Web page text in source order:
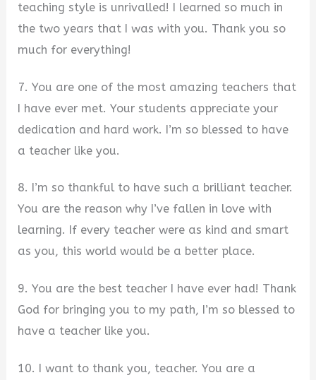
teaching style is unrivalled! I learned so much in
the two years that I was with you. Thank you so
much for everything!
7. You are one of the most amazing teachers that
I have ever met. Your students appreciate your
dedication and hard work. I’m so blessed to have
a teacher like you.
8. I’m so thankful to have such a brilliant teacher.
You are the reason why I’ve fallen in love with
learning. If every teacher were as kind and smart
as you, this world would be a better place.
9. You are the best teacher I have ever had! Thank
God for bringing you to my path, I’m so blessed to
have a teacher like you.
10. I want to thank you, teacher. You are a